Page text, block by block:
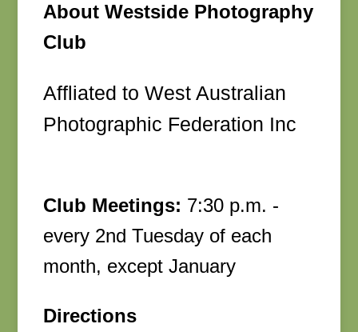
About Westside Photography
Club
Affliated to West Australian
Photographic Federation Inc
Club Meetings: 7:30 p.m. -
every 2nd Tuesday of each
month, except January
Directions